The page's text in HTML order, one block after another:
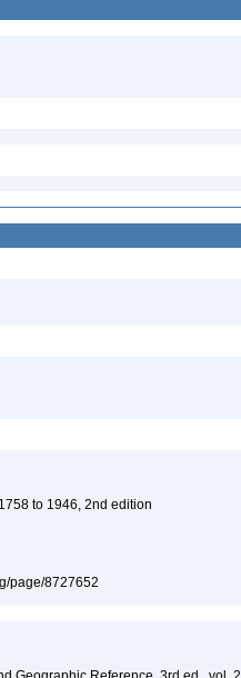
to 1946, 2nd edition
page/8727652